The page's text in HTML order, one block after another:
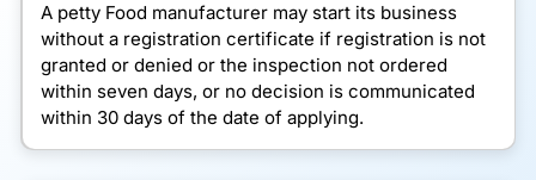
A petty Food manufacturer may start its business
without a registration certificate if registration is not
granted or denied or the inspection not ordered
within seven days, or no decision is communicated
within 30 days of the date of applying.